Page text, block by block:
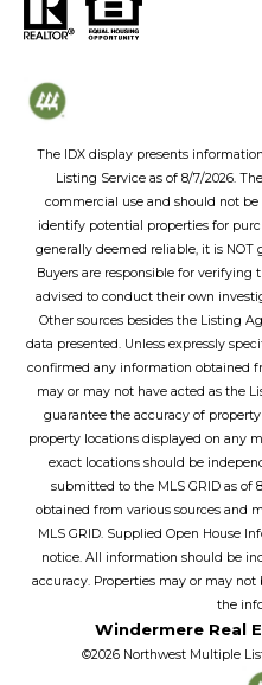
The IDX display presents
Listing Serviceas of 8/7/2026.
commercial use and should not
identify potential properties for
generally deemed reliable, it is NOT
Buyers are responsible for
advised to conduct their own
Other sources besides the Listing
data presented. Unless expressly
confirmed any information obtained
may or may not have acted as the
guarantee the accuracy of
property locations displayed on any
exact locations should be
submitted to the MLS GRID as of
obtained from various sources and
MLS GRID. Supplied Open House
notice. All information should be
accuracy. Properties may or may
the
Windermere Real
©2026 Northwest Multiple